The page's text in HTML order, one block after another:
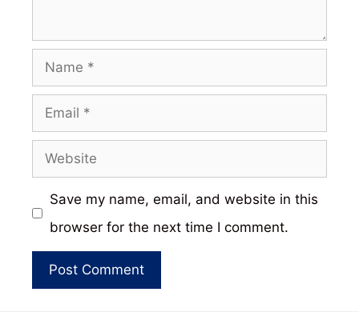
Name
Email
Website
Save my name, email, and website in this
browser for the next time I comment.